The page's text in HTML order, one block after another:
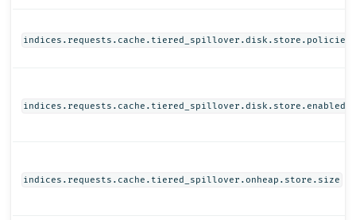
indices.requests.cache.tiered_spillover.disk.store.enabled
indices.requests.cache.tiered_spillover.onheap.store.size